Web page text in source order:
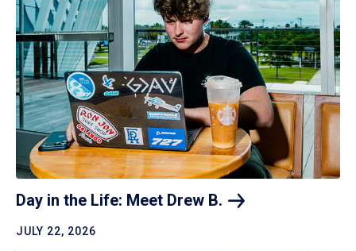
Day in the Life: Meet Drew B.
JULY 22, 2026